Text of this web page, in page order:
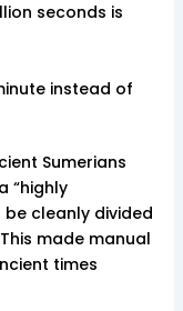
seconds is
instead of
Sumerians
“highly
cleanly divided
This made manual
times